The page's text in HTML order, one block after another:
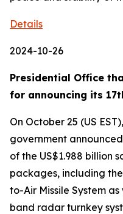
Details
2024-10-26
Presidential Office
for announcing its
On October 25 (US
government
of the US$1.988 billion
packages, including
to-Air Missile System
band radar turnkey